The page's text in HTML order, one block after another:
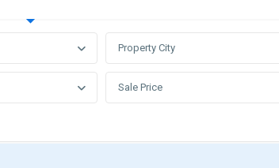
Property City
Sale Price